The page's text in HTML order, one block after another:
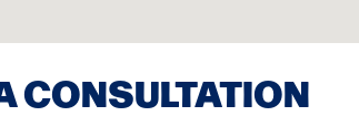
CONSULTATION